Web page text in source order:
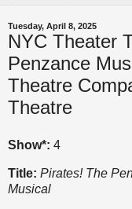
Tuesday, April 8, 2025
NYC Theater
Penzance
Theatre
Theatre
Show*: 4
Title: Pirates! The
Musical